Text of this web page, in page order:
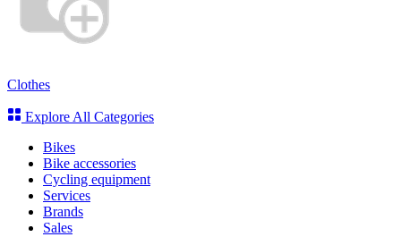
Clothes
Explore All Categories
Bikes
Bike accessories
Cycling equipment
Services
Brands
Sales